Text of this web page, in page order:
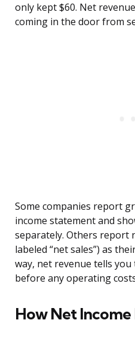
only kept $60. Net
coming in the door from
Some companies report
income statement and
separately. Others report
labeled “net sales”) as
way, net revenue tells
before any operating
How Net Income